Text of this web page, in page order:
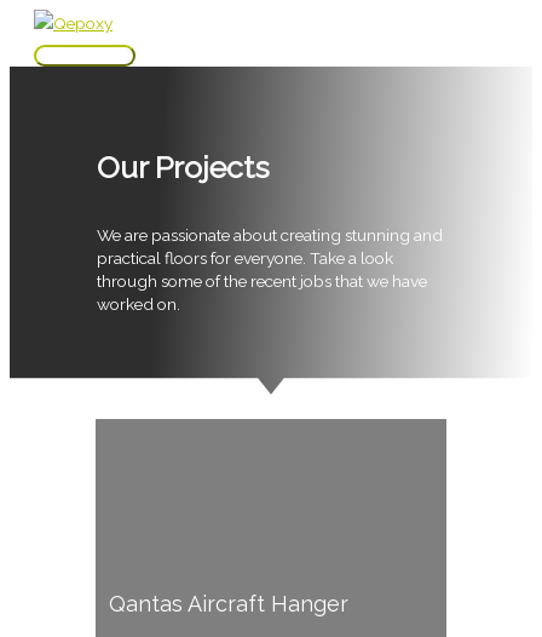
Skip
Main
Our Projects
We are passionate about creating stunning and
practical floors for everyone. Take a look
through some of the recent jobs that we have
worked on.
Qantas Aircraft Hanger